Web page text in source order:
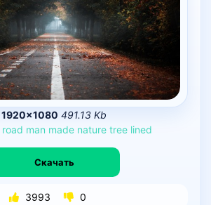
1920×1080 491.13 Kb
road man made nature tree lined
Скачать
3993 0